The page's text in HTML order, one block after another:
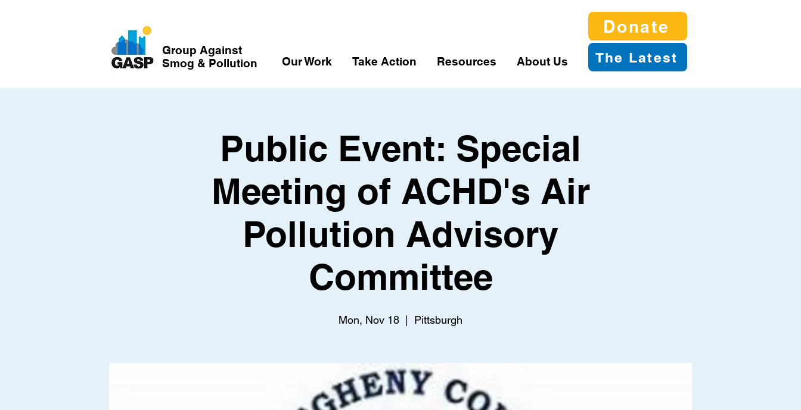
Group Against
Smog & Pollution
Our Work Take Action Resources About Us
Donate
The Latest
Public Event: Special
Meeting of ACHD's Air
Pollution Advisory
Committee
Mon, Nov 18 Pittsburgh